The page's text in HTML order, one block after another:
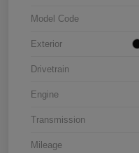
Model Code
Exterior
Drivetrain
Engine
Transmission
Mileage